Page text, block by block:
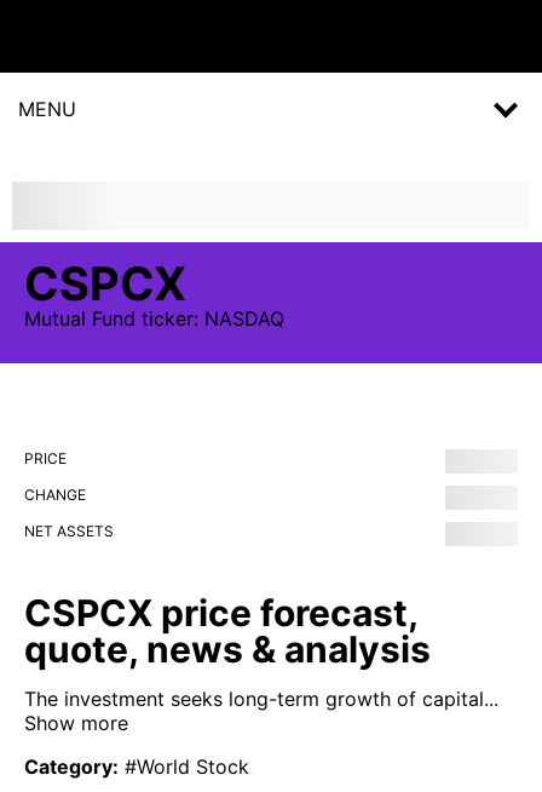
MENU
CSPCX
Mutual Fund ticker: NASDAQ
PRICE
CHANGE
NET ASSETS
CSPCX price forecast,
quote, news & analysis
The investment seeks long-term growth of capital...
Show more
Category: #World Stock